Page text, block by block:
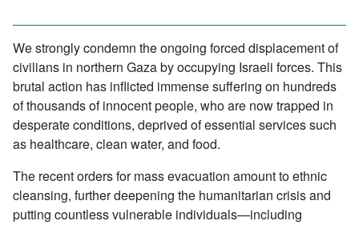
We strongly condemn the ongoing forced displacement of
civilians in northern Gaza by occupying Israeli forces. This
brutal action has inflicted immense suffering on hundreds
of thousands of innocent people, who are now trapped in
desperate conditions, deprived of essential services such
as healthcare, clean water, and food.
The recent orders for mass evacuation amount to ethnic
cleansing, further deepening the humanitarian crisis and
putting countless vulnerable individuals—including